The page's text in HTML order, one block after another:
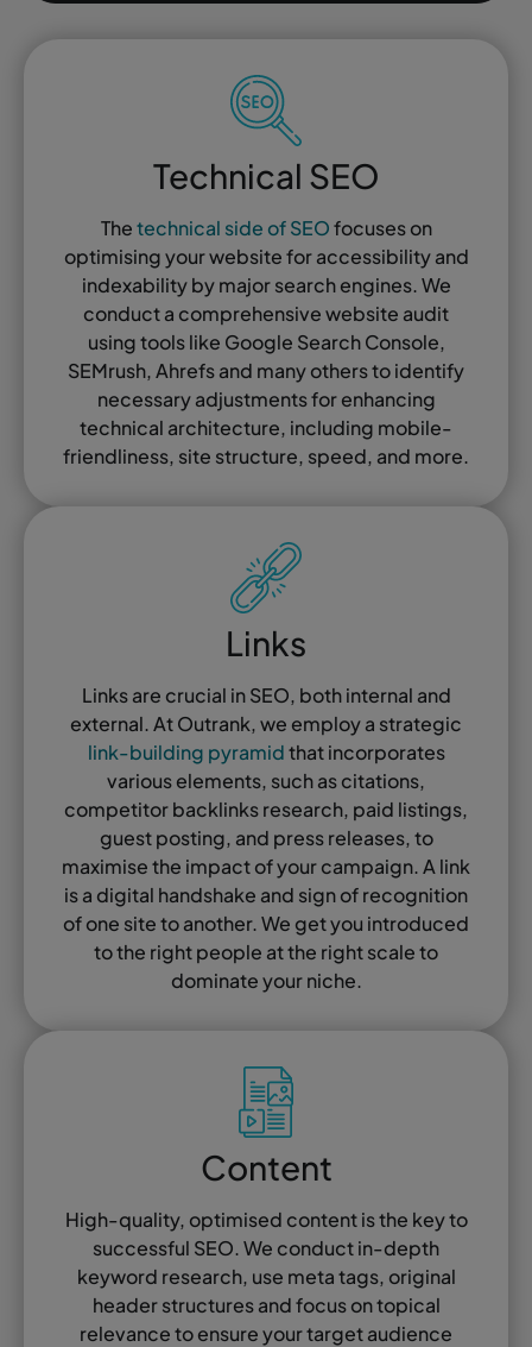
Technical SEO
Thetechnical side of SEOfocuses on
optimising your website for accessibility and
indexability by major search engines. We
conduct a comprehensive website audit
using tools like Google Search Console,
SEMrush, Ahrefs and many others to identify
necessary adjustments for enhancing
technical architecture, including mobile-
friendliness, site structure, speed, and more.
Links
Links are crucial in SEO, both internal and
external. At Outrank, we employ a strategic
link-building pyramidthat incorporates
various elements, such as citations,
competitor backlinks research, paid listings,
guest posting, and press releases, to
maximise the impact of your campaign. A link
is a digital handshake and sign of recognition
of one site to another. We get you introduced
to the right people at the right scale to
dominate your niche.
Content
High-quality, optimised content is the key to
successful SEO. We conduct in-depth
keyword research, use meta tags, original
header structures and focus on topical
relevance to ensure your target audience